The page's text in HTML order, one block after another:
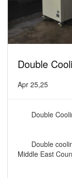
Double
Apr 25,25
Double
Double
Middle East